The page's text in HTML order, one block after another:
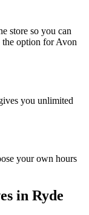
store so you can
the option for Avon
you unlimited
your own hours
in Ryde